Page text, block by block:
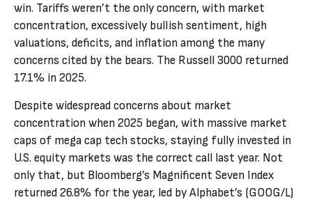
win. Tariffs weren’t the only concern, with market
concentration, excessively bullish sentiment, high
valuations, deficits, and inflation among the many
concerns cited by the bears. The Russell 3000 returned
17.1% in 2025.
Despite widespread concerns about market
concentration when 2025 began, with massive market
caps of mega cap tech stocks, staying fully invested in
U.S. equity markets was the correct call last year. Not
only that, but Bloomberg’s Magnificent Seven Index
returned 26.8% for the year, led by Alphabet’s (GOOG/L)